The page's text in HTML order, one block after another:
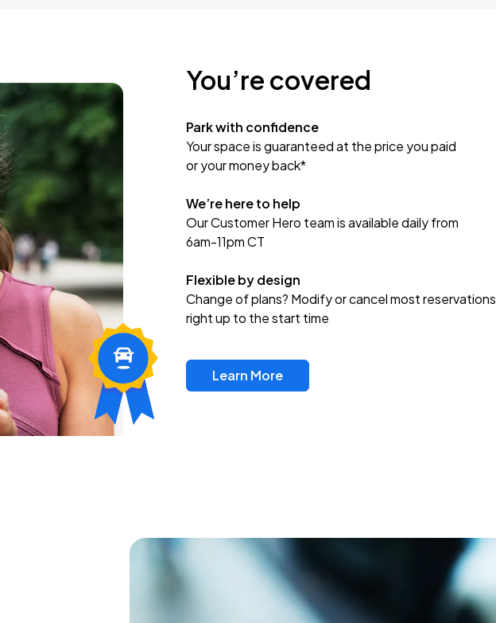
You’re covered
Park with confidence
Your space is guaranteed at the price you paid
or your money back*
We’re here to help
Our Customer Hero team is available daily from
6am-11pm CT
Flexible by design
Change of plans? Modify or cancel most reservations
right up to the start time
Learn More